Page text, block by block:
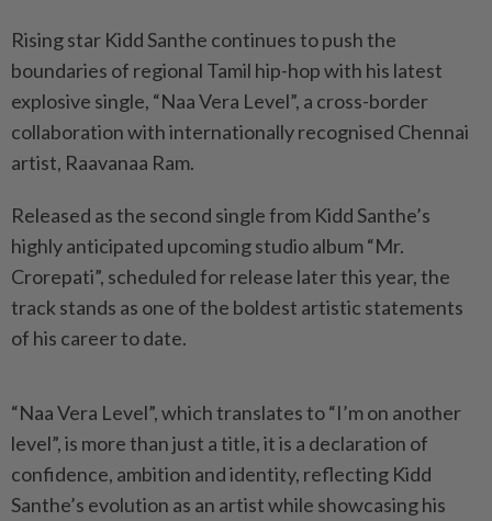
Rising star Kidd Santhe continues to push the
boundaries of regional Tamil hip-hop with his latest
explosive single, “Naa Vera Level”, a cross-border
collaboration with internationally recognised Chennai
artist, Raavanaa Ram.
Released as the second single from Kidd Santhe’s
highly anticipated upcoming studio album “Mr.
Crorepati”, scheduled for release later this year, the
track stands as one of the boldest artistic statements
of his career to date.
“Naa Vera Level”, which translates to “I’m on another
level”, is more than just a title, it is a declaration of
confidence, ambition and identity, reflecting Kidd
Santhe’s evolution as an artist while showcasing his